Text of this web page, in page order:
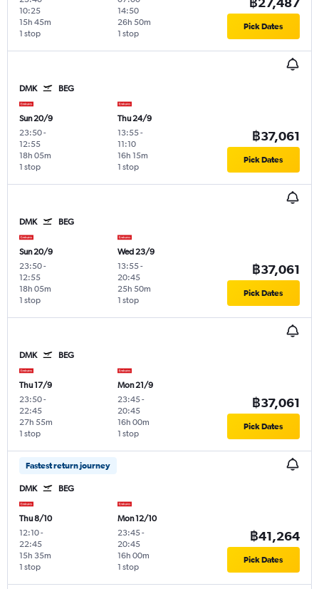
10:25
1 stop
15h 45m
14:50
1 stop
26h 50m Pick Dates
DMK BEG
Sun 20/9
23:50-
12:55
1 stop
18h 05m
Thu 24/9
13:55-
11:10
1 stop
16h 15m
฿37,061
Pick Dates
DMK BEG
Sun 20/9
23:50-
12:55
1 stop
18h 05m
Wed 23/9
13:55-
20:45
1 stop
25h 50m
฿37,061
Pick Dates
DMK BEG
Thu 17/9
23:50-
22:45
1 stop
27h 55m
Mon 21/9
23:45-
20:45
1 stop
16h 00m
฿37,061
Pick Dates
Fastest return journey
DMK BEG
Thu 8/10
12:10-
22:45
1 stop
15h 35m
Mon 12/10
23:45-
20:45
1 stop
16h 00m
฿41,264
Pick Dates